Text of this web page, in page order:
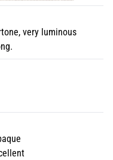
very luminous